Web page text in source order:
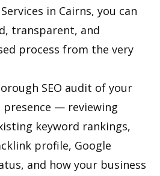
in Cairns, you can
transparent, and
process from the very
SEO audit of your
— reviewing
keyword rankings,
profile, Google
and how your business